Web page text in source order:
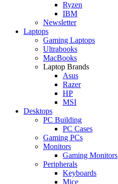
Ryzen
IBM
Newsletter
Laptops
Gaming Laptops
Ultrabooks
MacBooks
Laptop Brands
Asus
Razer
HP
MSI
Desktops
PC Building
PC Cases
Gaming PCs
Monitors
Gaming Monitors
Peripherals
Keyboards
Mice